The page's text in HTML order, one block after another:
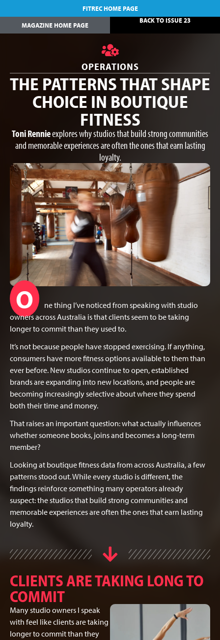
BACK TO ISSUE 23
MAGAZINE HOME PAGE
FITREC HOME PAGE
OPERATIONS
THE PATTERNS THAT SHAPE
CHOICE IN BOUTIQUE
FITNESS
Toni Rennieexplores why studios that build strong communities
and memorable experiences are often the ones that earn lasting
loyalty.
O
ne thing I’ve noticed from speaking with studio
owners across Australia is that clients seem to be taking
longer to commit than they used to.
It’s not because people have stopped exercising. If anything,
consumers have more fitness options available to them than
ever before. New studios continue to open, established
brands are expanding into new locations, and people are
becoming increasingly selective about where they spend
both their time and money.
That raises an important question: what actually influences
whether someone books, joins and becomes a long-term
member?
Looking at boutique fitness data from across Australia, a few
patterns stood out. While every studio is different, the
findings reinforce something many operators already
suspect: the studios that build strong communities and
memorable experiences are often the ones that earn lasting
loyalty.
CLIENTS ARE TAKING LONG TO
COMMIT
Many studio owners I speak
with feel like clients are taking
longer to commit than they